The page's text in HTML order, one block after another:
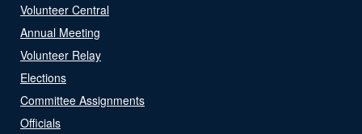
Volunteer Central
Annual Meeting
Volunteer Relay
Elections
Committee Assignments
Officials